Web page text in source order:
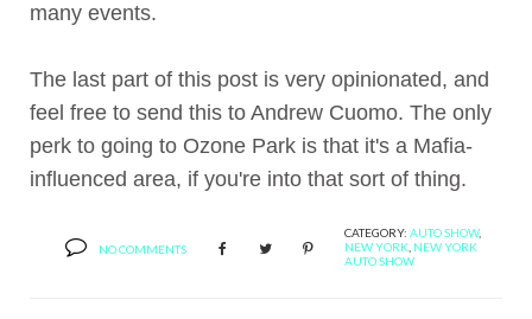
many events.
The last part of this post is very opinionated, and
feel free to send this to Andrew Cuomo. The only
perk to going to Ozone Park is that it's a Mafia-
influenced area, if you're into that sort of thing.
NO COMMENTS
CATEGORY: AUTO SHOW,
NEW YORK NEW YORK
AUTO SHOW